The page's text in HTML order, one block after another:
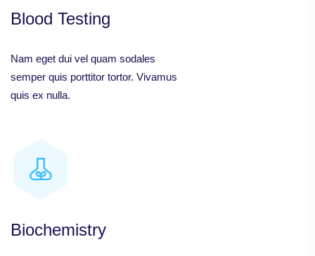
Blood Testing
Nam eget dui vel quam sodales
semper quis porttitor tortor. Vivamus
quis ex nulla.
Biochemistry